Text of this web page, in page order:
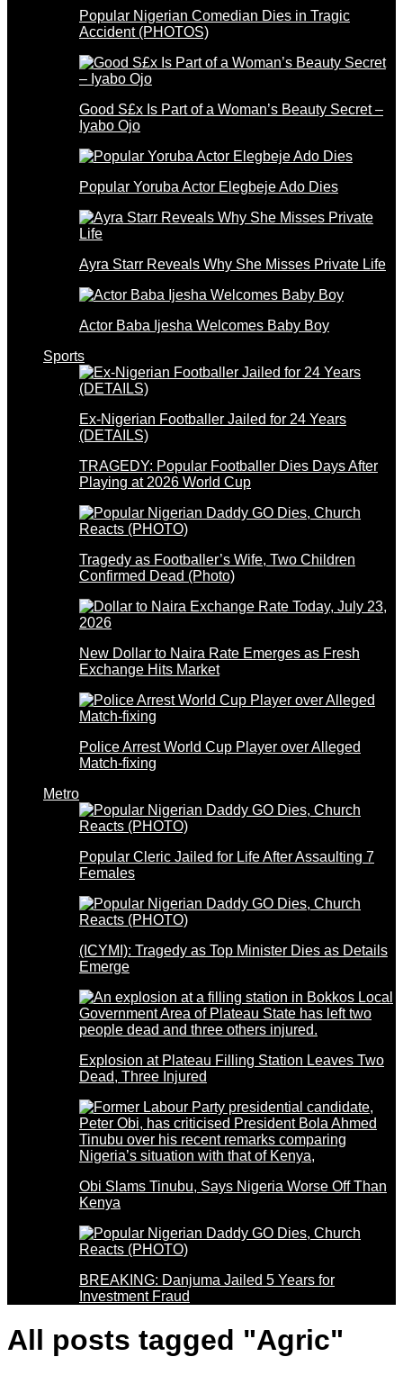
Popular Nigerian Comedian Dies in Tragic
Accident (PHOTOS)
Good S£x Is Part of a Woman’s Beauty Secret –
Iyabo Ojo
Popular Yoruba Actor Elegbeje Ado Dies
Ayra Starr Reveals Why She Misses Private Life
Actor Baba Ijesha Welcomes Baby Boy
Sports
Ex-Nigerian Footballer Jailed for 24 Years
(DETAILS)
TRAGEDY: Popular Footballer Dies Days After
Playing at 2026 World Cup
Tragedy as Footballer’s Wife, Two Children
Confirmed Dead (Photo)
New Dollar to Naira Rate Emerges as Fresh
Exchange Hits Market
Police Arrest World Cup Player over Alleged
Match-fixing
Metro
Popular Cleric Jailed for Life After Assaulting 7
Females
(ICYMI): Tragedy as Top Minister Dies as Details
Emerge
Explosion at Plateau Filling Station Leaves Two
Dead, Three Injured
Obi Slams Tinubu, Says Nigeria Worse Off Than
Kenya
BREAKING: Danjuma Jailed 5 Years for
Investment Fraud
All posts tagged "Agric"